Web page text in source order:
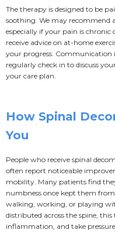
The therapy is designed to be
soothing. We may recommend
especially if your pain is chronic
receive advice on at-home
your progress. Communication
regularly check in to discuss
your care plan.
How Spinal
You
People who receive spinal
often report noticeable
mobility. Many patients find
numbness once kept them
walking, working, or playing
distributed across the spine,
inflammation, and take